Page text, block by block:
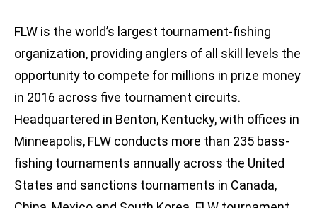
FLW is the world’s largest tournament-fishing
organization, providing anglers of all skill levels the
opportunity to compete for millions in prize money
in 2016 across five tournament circuits.
Headquartered in Benton, Kentucky, with offices in
Minneapolis, FLW conducts more than 235 bass-
fishing tournaments annually across the United
States and sanctions tournaments in Canada,